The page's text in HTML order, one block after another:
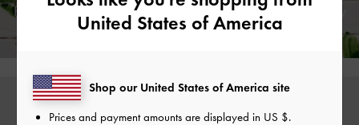
Free Standard Delivery on All Orders Over 350+ 14-Day
Free Returns!
United States of America
Shop our United States of America site
Prices and payment amounts are displayed in US $.